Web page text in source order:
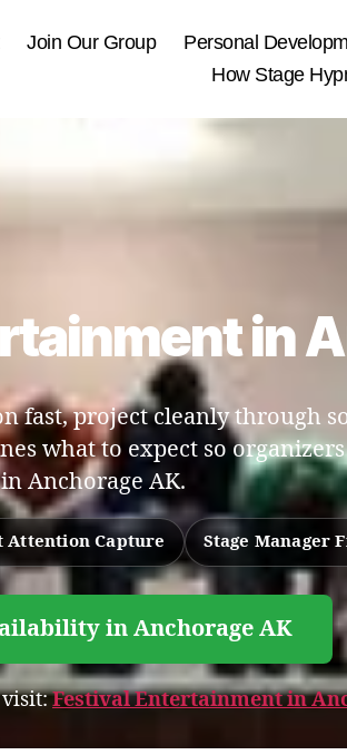
Join Our Group Personal
How Stage
in
fast, project cleanly through
what to expect so
in Anchorage AK.
Attention Capture Stage Manager
in Anchorage AK
visit:Festival Entertainment in